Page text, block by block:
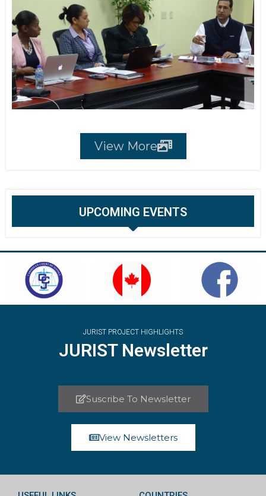
View More
UPCOMING EVENTS
JURIST PROJECT HIGHLIGHTS
JURIST Newsletter
Suscribe To Newsletter
View Newsletters